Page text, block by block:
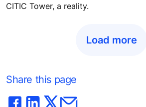
CITIC Tower, a reality.
Load more
Share this page